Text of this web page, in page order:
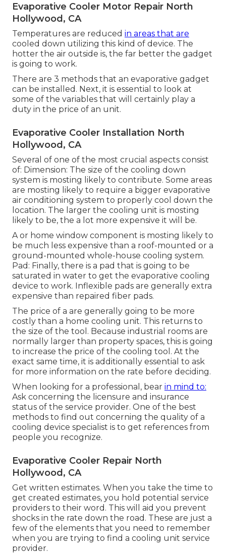
Evaporative Cooler Motor Repair North
Hollywood, CA
Temperatures are reduced in areas that are
cooled down utilizing this kind of device. The
hotter the air outside is, the far better the gadget
is going to work.
There are 3 methods that an evaporative gadget
can be installed. Next, it is essential to look at
some of the variables that will certainly play a
duty in the price of an unit.
Evaporative Cooler Installation North
Hollywood, CA
Several of one of the most crucial aspects consist
of: Dimension: The size of the cooling down
system is mosting likely to contribute. Some areas
are mosting likely to require a bigger evaporative
air conditioning system to properly cool down the
location. The larger the cooling unit is mosting
likely to be, the a lot more expensive it will be.
A or home window component is mosting likely to
be much less expensive than a roof-mounted or a
ground-mounted whole-house cooling system.
Pad: Finally, there is a pad that is going to be
saturated in water to get the evaporative cooling
device to work. Inflexible pads are generally extra
expensive than repaired fiber pads.
The price of a are generally going to be more
costly than a home cooling unit. This returns to
the size of the tool. Because industrial rooms are
normally larger than property spaces, this is going
to increase the price of the cooling tool. At the
exact same time, it is additionally essential to ask
for more information on the rate before deciding.
When looking for a professional, bear in mind to:
Ask concerning the licensure and insurance
status of the service provider. One of the best
methods to find out concerning the quality of a
cooling device specialist is to get references from
people you recognize.
Evaporative Cooler Repair North
Hollywood, CA
Get written estimates. When you take the time to
get created estimates, you hold potential service
providers to their word. This will aid you prevent
shocks in the rate down the road. These are just a
few of the elements that you need to remember
when you are trying to find a cooling unit service
provider.